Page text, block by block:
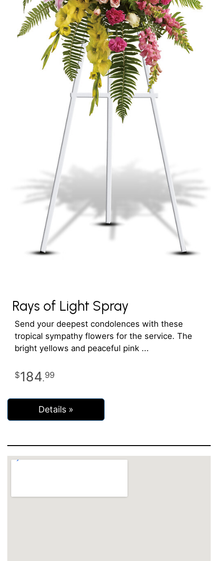
Rays of Light Spray
Send your deepest condolences with these
tropical sympathy flowers for the service. The
bright yellows and peaceful pink
184.99
Details »